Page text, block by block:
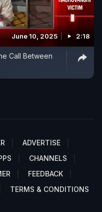
June 10, 2025 2:18
Call Between
ADVERTISE
CHANNELS
FEEDBACK
TERMS & CONDITIONS